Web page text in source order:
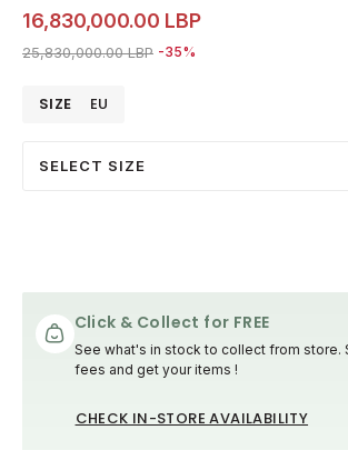
16,830,000.00 LBP
Price reduced from
25,830,000.00 LBPto 16,830,000.00 LBP
-35%
SIZE EU
SELECT SIZE
Click & Collect for FREE
See what's in stock to collect from store.
fees and get your items !
CHECK IN-STORE AVAILABILITY